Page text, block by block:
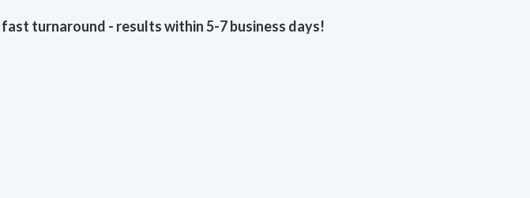
turnaround - results within 5-7 business days!